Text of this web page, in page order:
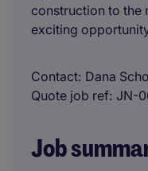
construction to the
exciting
Contact Dana
Quote job ref JN-
Job